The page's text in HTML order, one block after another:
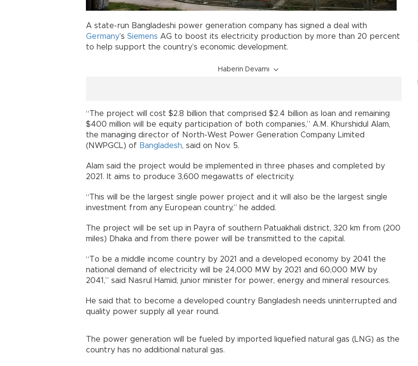
A state-run Bangladeshi power generation company has signed a deal with
Germany’s Siemens AG to boost its electricity production by more than 20 percent
to help support the country’s economic development.
Haberin Devamı
“The project will cost $2.8 billion that comprised $2.4 billion as loan and remaining
$400 million will be equity participation of both companies,” A.M. Khurshidul Alam,
the managing director of North-West Power Generation Company Limited
(NWPGCL) of Bangladesh, said on Nov. 5.
Alam said the project would be implemented in three phases and completed by
2021. It aims to produce 3,600 megawatts of electricity.
“This will be the largest single power project and it will also be the largest single
investment from any European country,” he added.
The project will be set up in Payra of southern Patuakhali district, 320 km from (200
miles) Dhaka and from there power will be transmitted to the capital.
“To be a middle income country by 2021 and a developed economy by 2041 the
national demand of electricity will be 24,000 MW by 2021 and 60,000 MW by
2041,” said Nasrul Hamid, junior minister for power, energy and mineral resources.
He said that to become a developed country Bangladesh needs uninterrupted and
quality power supply all year round.
The power generation will be fueled by imported liquefied natural gas (LNG) as the
country has no additional natural gas.